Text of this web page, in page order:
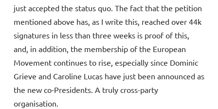
just accepted the status quo. The fact that the petition
mentioned above has, as I write this, reached over 44k
signatures in less than three weeks is proof of this,
and, in addition, the membership of the European
Movement continues to rise, especially since Dominic
Grieve and Caroline Lucas have just been announced as
the new co-Presidents. A truly cross-party
organisation.